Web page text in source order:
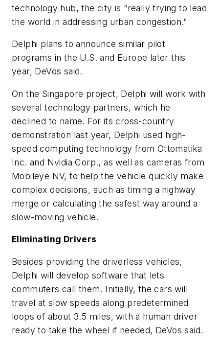
technology hub, the city is “really trying to lead
the world in addressing urban congestion.”
Delphi plans to announce similar pilot
programs in the U.S. and Europe later this
year, DeVos said.
On the Singapore project, Delphi will work with
several technology partners, which he
declined to name. For its cross-country
demonstration last year, Delphi used high-
speed computing technology from Ottomatika
Inc. and Nvidia Corp., as well as cameras from
Mobileye NV, to help the vehicle quickly make
complex decisions, such as timing a highway
merge or calculating the safest way around a
slow-moving vehicle.
Eliminating Drivers
Besides providing the driverless vehicles,
Delphi will develop software that lets
commuters call them. Initially, the cars will
travel at slow speeds along predetermined
loops of about 3.5 miles, with a human driver
ready to take the wheel if needed, DeVos said.